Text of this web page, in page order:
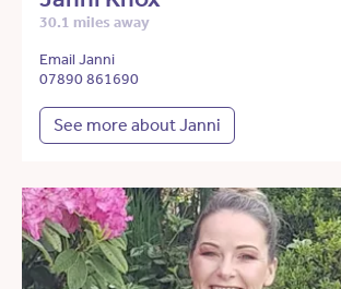
30.1 miles away
Email Janni
07890 861690
See more about Janni